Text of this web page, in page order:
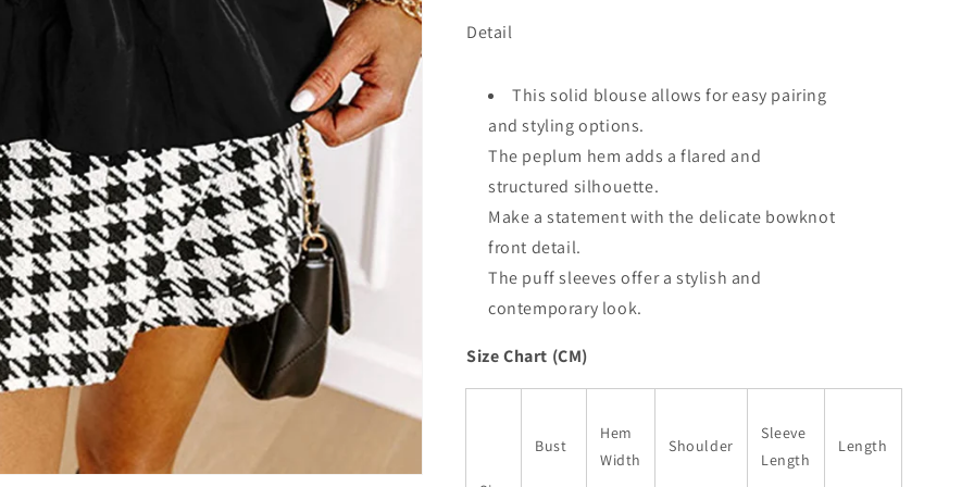
Bowknot
Blouse
Blouse
Detail
This solid blouse allows for easy pairing
and styling options.
The peplum hem adds a flared and
structured silhouette.
Make a statement with the delicate bowknot
front detail.
The puff sleeves offer a stylish and
contemporary look.
Size Chart (CM)
Bust
Hem
Width
Shoulder
Sleeve
Length
Length